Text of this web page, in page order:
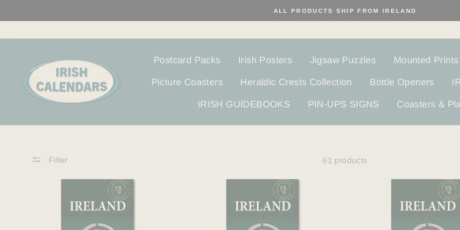
to
ALL PRODUCTS SHIP FROM IRELAND
Postcard Packs Irish Posters Jigsaw Puzzles Mounted Prints
Picture Coasters Heraldic Crests Collection Bottle Openers
IRISH GUIDEBOOKS PIN-UPS SIGNS Coasters &
Filter 61 products